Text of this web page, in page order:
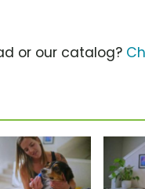
or our catalog?